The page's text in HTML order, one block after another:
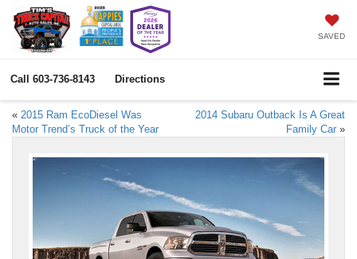
SAVED
Call 603-736-8143 Directions
« 2015 Ram EcoDiesel Was
Motor Trend’s Truck of the Year
2014 Subaru Outback Is A Great
Family Car »